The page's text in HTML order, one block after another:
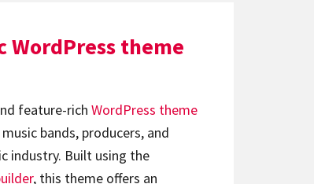
WordPress theme
feature-rich WordPress theme
bands, producers, and
industry. Built using the
, this theme offers an